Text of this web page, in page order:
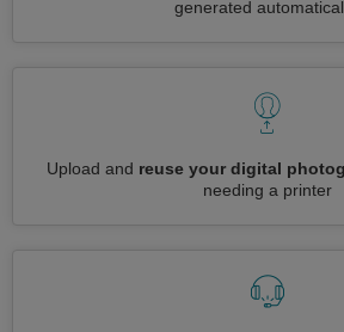
generated
Upload and reuse your digital
needing a printer